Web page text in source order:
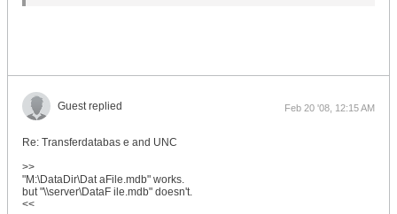
Guest replied Feb 20 '08, 12:15 AM
Re: Transferdatabas e and UNC
>>
"M:\DataDir\Dat aFile.mdb" works.
but "\\server\DataF ile.mdb" doesn't.
<<